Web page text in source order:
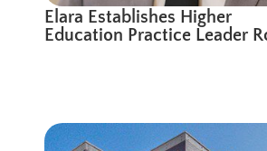
Elara Establishes Higher
Education Practice Leader